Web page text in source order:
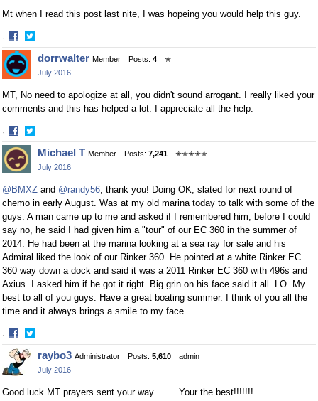
Mt when I read this post last nite, I was hopeing you would help this guy.
·
Share
on
Facebook
Share
on
Twitter
dorrwalter Member Posts: 4
✭
July 2016
MT, No need to apologize at all, you didn't sound arrogant. I really liked your
comments and this has helped a lot. I appreciate all the help.
·
Share
on
Facebook
Share
on
Twitter
Michael T Member Posts: 7,241
✭✭✭✭✭
July 2016
@BMXZ and @randy56, thank you! Doing OK, slated for next round of
chemo in early August. Was at my old marina today to talk with some of the
guys. A man came up to me and asked if I remembered him, before I could
say no, he said I had given him a "tour" of our EC 360 in the summer of
2014. He had been at the marina looking at a sea ray for sale and his
Admiral liked the look of our Rinker 360. He pointed at a white Rinker EC
360 way down a dock and said it was a 2011 Rinker EC 360 with 496s and
Axius. I asked him if he got it right. Big grin on his face said it all. LO. My
best to all of you guys. Have a great boating summer. I think of you all the
time and it always brings a smile to my face.
·
Share
on
Facebook
Share
on
Twitter
raybo3 Administrator Posts: 5,610
admin
July 2016
Good luck MT prayers sent your way........ Your the best!!!!!!!